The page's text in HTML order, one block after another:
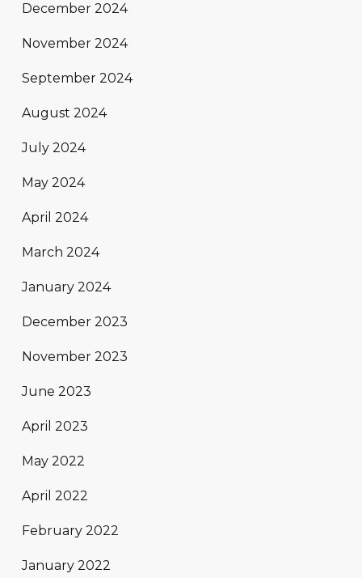
December 2024
November 2024
September 2024
August 2024
July 2024
May 2024
April 2024
March 2024
January 2024
December 2023
November 2023
June 2023
April 2023
May 2022
April 2022
February 2022
January 2022